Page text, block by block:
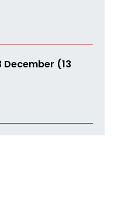
December (13